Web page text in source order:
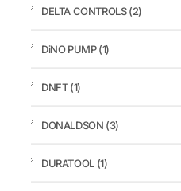
DELTA CONTROLS(2)
DiNO PUMP(1)
DNFT(1)
DONALDSON (3)
DURATOOL (1)